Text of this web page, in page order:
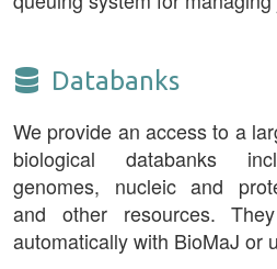
Databanks
We provide an access to a
biological databanks
genomes, nucleic and
and other resources.
automatically with BioMaJ or